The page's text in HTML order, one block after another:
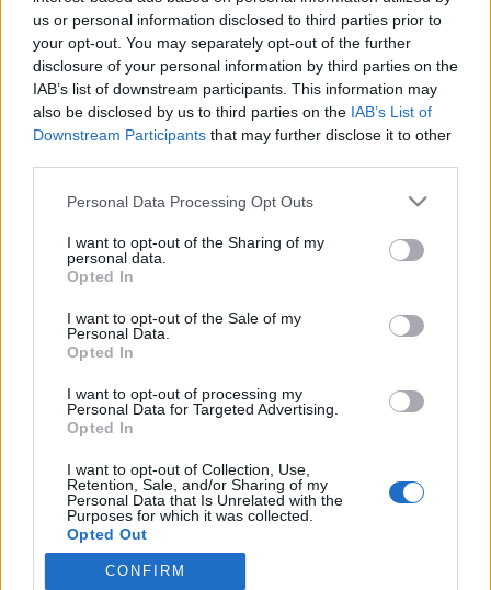
us or personal information disclosed to third parties prior to
your opt-out. You may separately opt-out of the further
disclosure of your personal information by third parties on the
IAB’s list of downstream participants. This information may
also be disclosed by us to third parties on the IAB’s List of
Downstream Participants that may further disclose it to other
Personal Data Processing Opt Outs
I want to opt-out of the Sharing of my
personal data.
Opted In
I want to opt-out of the Sale of my
Personal Data.
Opted In
I want to opt-out of processing my
Personal Data for Targeted Advertising.
Opted In
I want to opt-out of Collection, Use,
Retention, Sale, and/or Sharing of my
Personal Data that Is Unrelated with the
Purposes for which it was collected.
Opted Out
CONFIRM
URHEILU
Onlyfans-malli hieroi haaroväliään tankoa vasten
kuntosalilla – Video herättää raivoa